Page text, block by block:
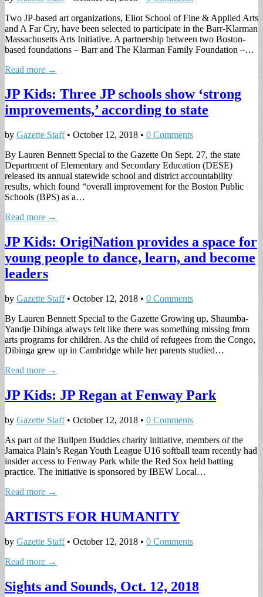
Two JP-based art organizations, Eliot School of Fine & Applied Arts
and A Far Cry, have been selected to participate in the Barr-Klarman
Massachusetts Arts Initiative. A partnership between two Boston-
based foundations – Barr and The Klarman Family Foundation –…
Read more →
JP Kids: Three JP schools show ‘strong
improvements,’ according to state
by Gazette Staff• October 12, 2018 • 0 Comments
By Lauren Bennett Special to the Gazette On Sept. 27, the state
Department of Elementary and Secondary Education (DESE)
released its annual statewide school and district accountability
results, which found “overall improvement for the Boston Public
Schools (BPS) as a…
Read more →
JP Kids: OrigiNation provides a space for
young people to dance, learn, and become
leaders
by Gazette Staff• October 12, 2018 • 0 Comments
By Lauren Bennett Special to the Gazette Growing up, Shaumba-
Yandje Dibinga always felt like there was something missing from
arts programs for children. As the child of refugees from the Congo,
Dibinga grew up in Cambridge while her parents studied…
Read more →
JP Kids: JP Regan at Fenway Park
by Gazette Staff• October 12, 2018 • 0 Comments
As part of the Bullpen Buddies charity initiative, members of the
Jamaica Plain’s Regan Youth League U16 softball team recently had
insider access to Fenway Park while the Red Sox held batting
practice. The initiative is sponsored by IBEW Local…
Read more →
ARTISTS FOR HUMANITY
by Gazette Staff• October 12, 2018 • 0 Comments
Read more →
Sights and Sounds, Oct. 12, 2018